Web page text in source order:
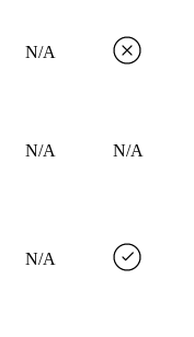
N/A
N/A N/A
N/A